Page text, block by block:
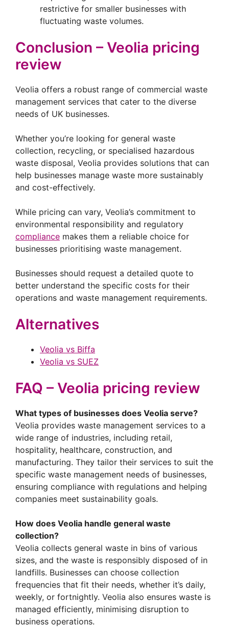
restrictive for smaller businesses with
fluctuating waste volumes.
Conclusion – Veolia pricing
review
Veolia offers a robust range of commercial waste
management services that cater to the diverse
needs of UK businesses.
Whether you’re looking for general waste
collection, recycling, or specialised hazardous
waste disposal, Veolia provides solutions that can
help businesses manage waste more sustainably
and cost-effectively.
While pricing can vary, Veolia’s commitment to
environmental responsibility and regulatory
compliance makes them a reliable choice for
businesses prioritising waste management.
Businesses should request a detailed quote to
better understand the specific costs for their
operations and waste management requirements.
Alternatives
Veolia vs Biffa
Veolia vs SUEZ
FAQ – Veolia pricing review
What types of businesses does Veolia serve?
Veolia provides waste management services to a
wide range of industries, including retail,
hospitality, healthcare, construction, and
manufacturing. They tailor their services to suit the
specific waste management needs of businesses,
ensuring compliance with regulations and helping
companies meet sustainability goals.
How does Veolia handle general waste
collection?
Veolia collects general waste in bins of various
sizes, and the waste is responsibly disposed of in
landfills. Businesses can choose collection
frequencies that fit their needs, whether it’s daily,
weekly, or fortnightly. Veolia also ensures waste is
managed efficiently, minimising disruption to
business operations.